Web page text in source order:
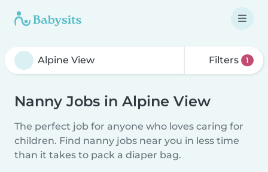
Filters 1
Nanny Jobs in Alpine View
The perfect job for anyone who loves caring for
children. Find nanny jobs near you in less time
than it takes to pack a diaper bag.